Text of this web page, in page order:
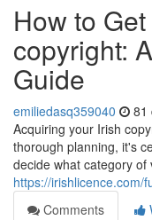
How to
copyright:
Guide
emiliedasq359040 81
Acquiring your Irish
thorough planning, it's
decide what category of
https://irishlicence.com/
Comments